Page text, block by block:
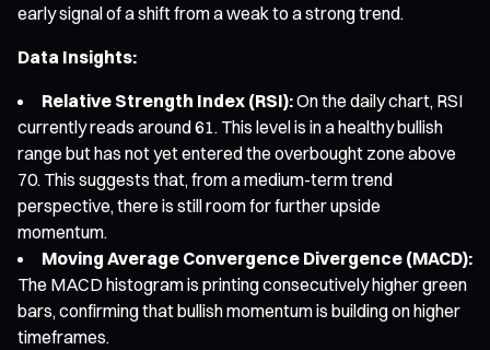
early signal of a shift from a weak to a strong trend.
Data Insights:
Relative Strength Index (RSI):On the daily chart, RSI
currently reads around 61. This level is in a healthy bullish
range but has not yet entered the overbought zone above
70. This suggests that, from a medium-term trend
perspective, there is still room for further upside
momentum.
Moving Average Convergence Divergence (MACD):
The MACD histogram is printing consecutively higher green
bars, confirming that bullish momentum is building on higher
timeframes.